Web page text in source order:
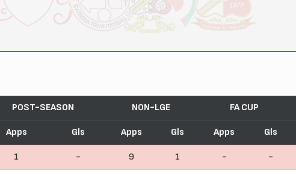
POST-SEASON NON-LGE FA CUP
Apps Gls Apps Gls Apps Gls
1 - 9 1 - -